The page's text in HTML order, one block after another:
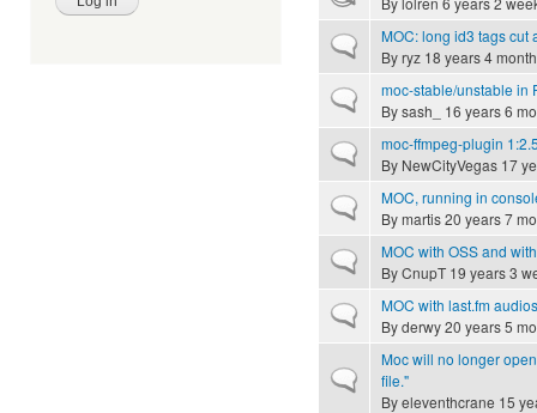
Normal topicMOC: long id3 tags cut
Byryz 18 years 4
Normal topicmoc-stable/unstable in
Bysash_
16 years 6
Normal topicmoc-ffmpeg-plugin
By NewCityVegas 17
Normal topicMOC, running in
Bymartis20 years 7
Normal topicMOC with OSS and
ByCnupT 19 years 3
Normal topicMOC with last.fm
Byderwy20 years 5
Normal topic
Moc will no longer
file."
Byeleventhcrane 15